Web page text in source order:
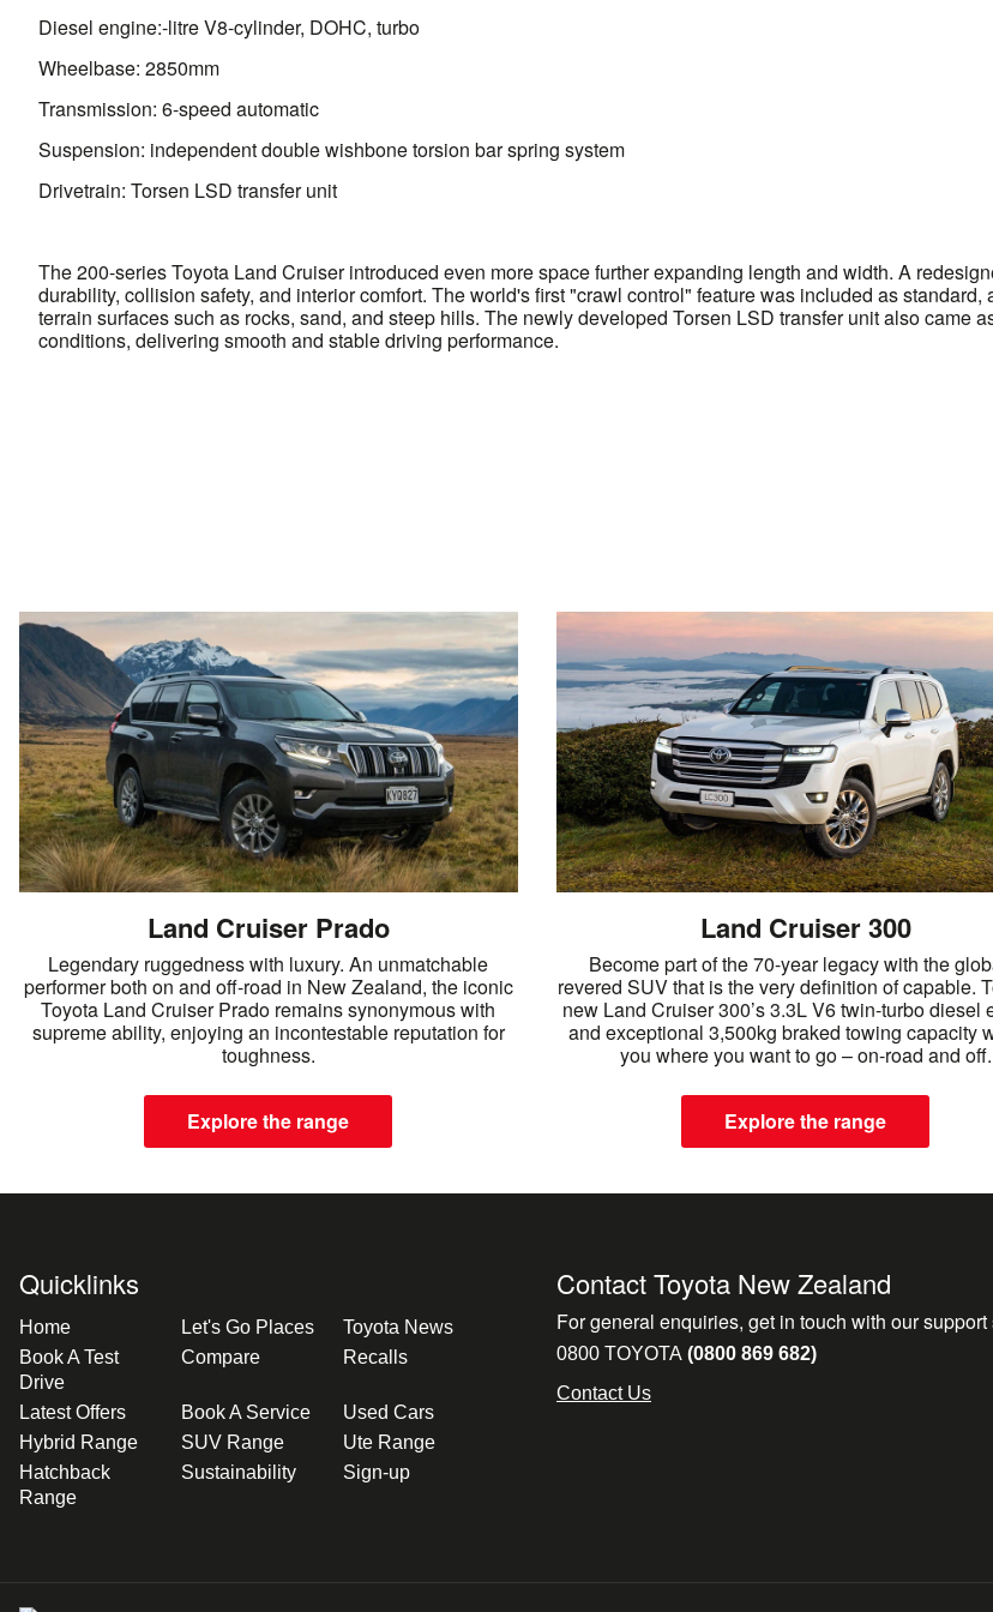
Diesel engine:-litre V8-cylinder, DOHC, turbo
Wheelbase: 2850mm
Transmission: 6-speed automatic
Suspension: independent double wishbone torsion bar spring system
Drivetrain: Torsen LSD transfer unit
The 200-series Toyota Land Cruiser introduced even more space further expanding length and width. A
durability, collision safety, and interior comfort. The world's first "crawl control" feature was included as
terrain surfaces such as rocks, sand, and steep hills. The newly developed Torsen LSD transfer unit also came
conditions, delivering smooth and stable driving performance.
Land Cruiser Prado
Legendary ruggedness with luxury. An unmatchable
performer both on and off-road in New Zealand, the iconic
Toyota Land Cruiser Prado remains synonymous with
supreme ability, enjoying an incontestable reputation for
toughness.
Explore the range
Land Cruiser 300
Become part of the 70-year legacy with the
revered SUV that is the very definition of capable.
new Land Cruiser 300’s 3.3L V6 twin-turbo diesel
and exceptional 3,500kg braked towing capacity
you where you want to go – on-road and off.
Explore the range
Quicklinks
Home Let's Go Places
Toyota News
Book A Test
Drive
Compare Recalls
Latest Offers Book A Service
Used Cars
Hybrid Range
SUV Range
Ute Range
Hatchback
Range
Sustainability Sign-up
Contact Toyota New Zealand
For general enquiries, get in touch with our support
0800 TOYOTA (0800 869 682)
Contact Us